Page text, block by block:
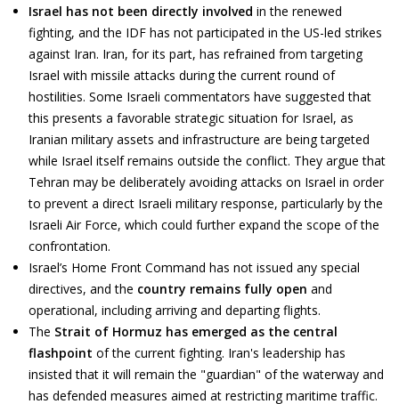
Israel has not been directly involved in the renewed
fighting, and the IDF has not participated in the US-led strikes
against Iran. Iran, for its part, has refrained from targeting
Israel with missile attacks during the current round of
hostilities. Some Israeli commentators have suggested that
this presents a favorable strategic situation for Israel, as
Iranian military assets and infrastructure are being targeted
while Israel itself remains outside the conflict. They argue that
Tehran may be deliberately avoiding attacks on Israel in order
to prevent a direct Israeli military response, particularly by the
Israeli Air Force, which could further expand the scope of the
confrontation.
Israel’s Home Front Command has not issued any special
directives, and the country remains fully open and
operational, including arriving and departing flights.
The Strait of Hormuz has emerged as the central
flashpoint of the current fighting. Iran's leadership has
insisted that it will remain the "guardian" of the waterway and
has defended measures aimed at restricting maritime traffic.